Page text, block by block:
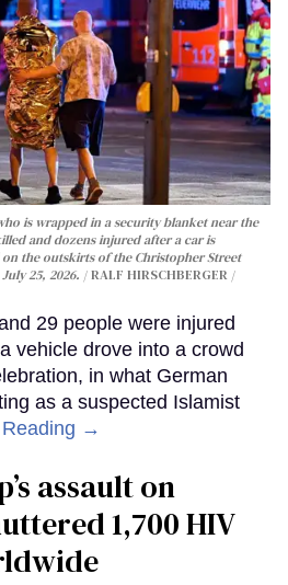
is wrapped in a security blanket near the
and dozens injured after a car is
the outskirts of the Christopher Street
25, 2026.
RALF HIRSCHBERGER /
29 people were injured
vehicle drove into a crowd
in what German
as a suspected Islamist
Reading →
assault on
1,700 HIV